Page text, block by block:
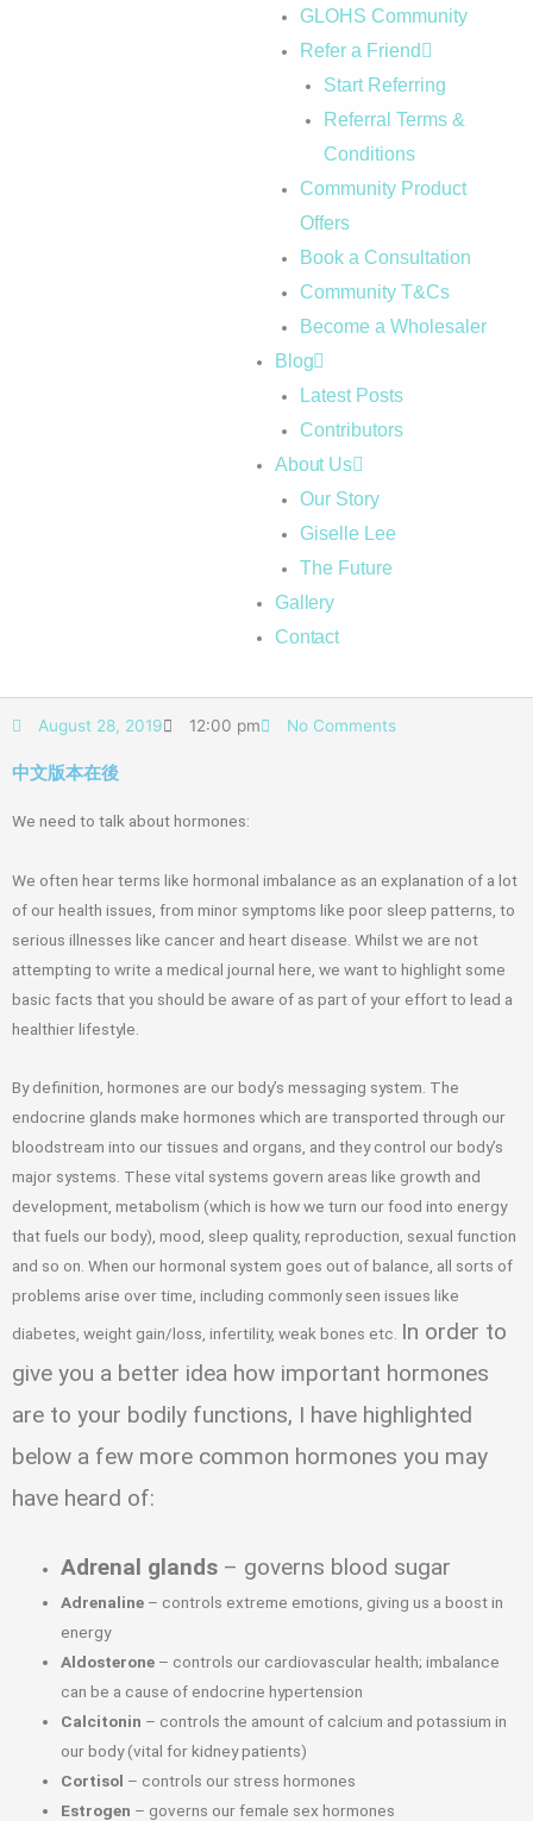
GLOHS Community
Refer a Friend
Start Referring
Referral Terms &
Conditions
Community Product
Offers
Book a Consultation
Community T&Cs
Become a Wholesaler
Blog
Latest Posts
Contributors
About Us
Our Story
Giselle Lee
The Future
Gallery
Contact
August 28, 2019 12:00 pm No Comments
中文版本在後
We need to talk about hormones:
We often hear terms like hormonal imbalance as an explanation of a lot
of our health issues, from minor symptoms like poor sleep patterns, to
serious illnesses like cancer and heart disease. Whilst we are not
attempting to write a medical journal here, we want to highlight some
basic facts that you should be aware of as part of your effort to lead a
healthier lifestyle.
By definition, hormones are our body’s messaging system. The
endocrine glands make hormones which are transported through our
bloodstream into our tissues and organs, and they control our body’s
major systems. These vital systems govern areas like growth and
development, metabolism (which is how we turn our food into energy
that fuels our body), mood, sleep quality, reproduction, sexual function
and so on. When our hormonal system goes out of balance, all sorts of
problems arise over time, including commonly seen issues like
diabetes, weight gain/loss, infertility, weak bones etc. In order to
give you a better idea how important hormones
are to your bodily functions, I have highlighted
below a few more common hormones you may
have heard of:
Adrenal glands – governs blood sugar
Adrenaline – controls extreme emotions, giving us a boost in
energy
Aldosterone – controls our cardiovascular health; imbalance
can be a cause of endocrine hypertension
Calcitonin – controls the amount of calcium and potassium in
our body (vital for kidney patients)
Cortisol – controls our stress hormones
Estrogen – governs our female sex hormones